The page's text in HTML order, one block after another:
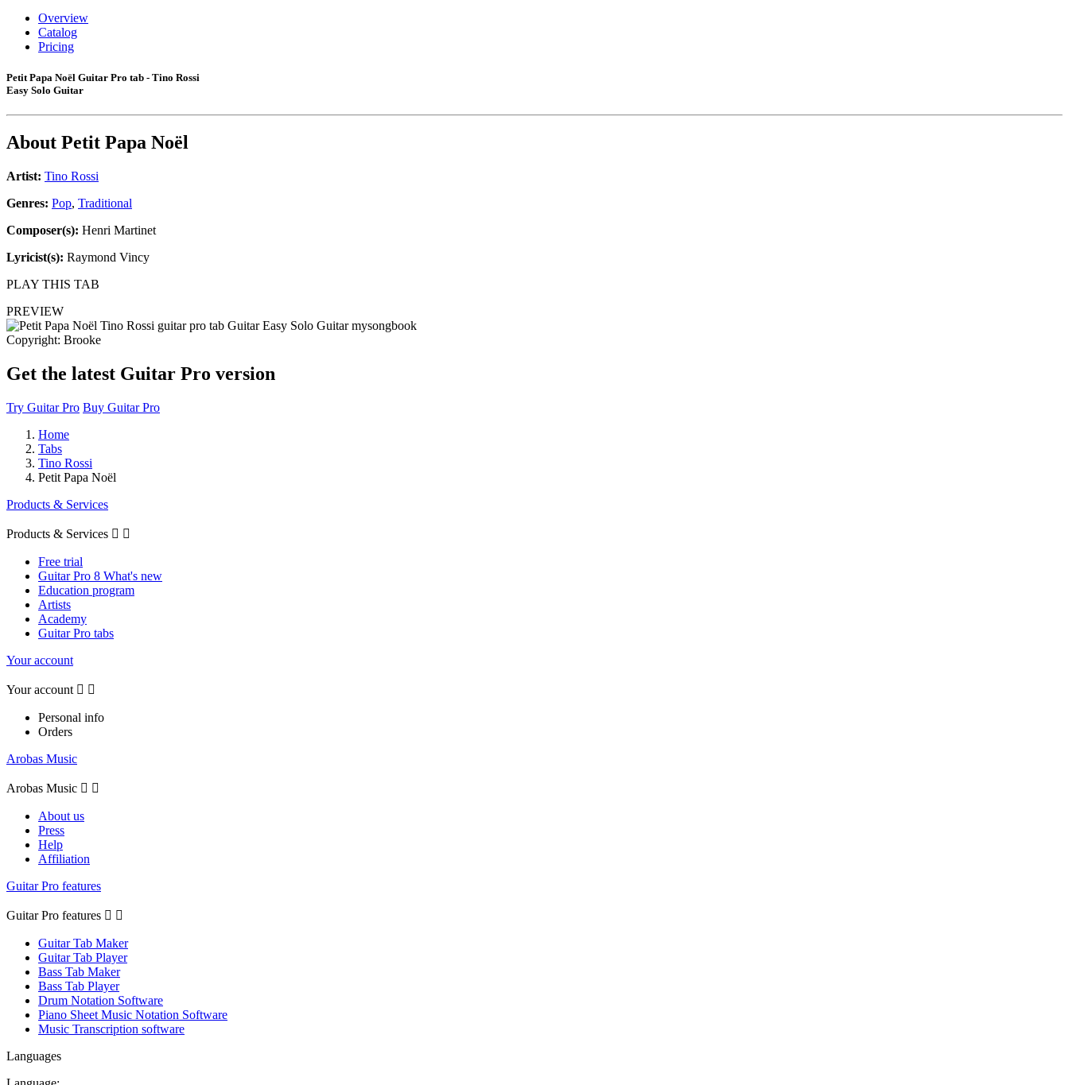
Overview
Catalog
Pricing
Petit Papa Noël Guitar Pro tab - Tino Rossi
Easy Solo Guitar
About Petit Papa Noël
Artist: Tino Rossi
Genres: Pop, Traditional
Composer(s): Henri Martinet
Lyricist(s): Raymond Vincy
PLAY THIS TAB
PREVIEW
Copyright: Brooke
Get the latest Guitar Pro version
Try Guitar Pro Buy Guitar Pro
Home
Tabs
Tino Rossi
Petit Papa Noël
Products & Services
Products & Services  
Free trial
Guitar Pro 8 What's new
Education program
Artists
Academy
Guitar Pro tabs
Your account
Your account  
Personal info
Orders
Arobas Music
Arobas Music  
About us
Press
Help
Affiliation
Guitar Pro features
Guitar Pro features  
Guitar Tab Maker
Guitar Tab Player
Bass Tab Maker
Bass Tab Player
Drum Notation Software
Piano Sheet Music Notation Software
Music Transcription software
Languages